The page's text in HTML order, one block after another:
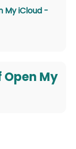
My iCloud -
Open My